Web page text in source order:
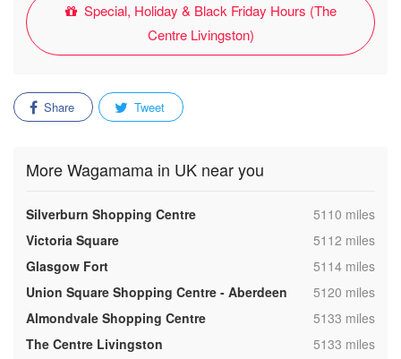
Special, Holiday & Black Friday Hours (The
Centre Livingston)
Share Tweet
More Wagamama in UK near you
Silverburn Shopping Centre ,5110 miles
Victoria Square
,5112 miles
Glasgow Fort
,5114 miles
Union Square Shopping Centre - Aberdeen
,5120 miles
Almondvale Shopping Centre
,5133 miles
The Centre Livingston
,5133 miles